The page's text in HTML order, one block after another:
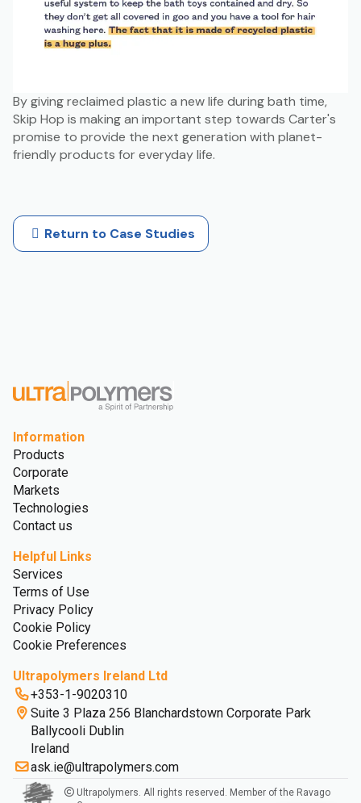
By giving reclaimed plastic a new life during bath time,
Skip Hop is making an important step towards Carter's
promise to provide the next generation with planet-
friendly products for everyday life.
Return to Case Studies
Information
Products
Corporate
Markets
Technologies
Contact us
Helpful Links
Services
Terms of Use
Privacy Policy
Cookie Policy
Cookie Preferences
Ultrapolymers Ireland Ltd
+353-1-9020310
Suite 3 Plaza 256 Blanchardstown Corporate Park
Ballycooli Dublin
Ireland
ask.ie@ultrapolymers.com
Ultrapolymers. All rights reserved. Member of the Ravago